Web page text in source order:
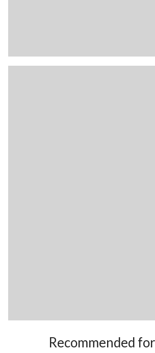
Recommended